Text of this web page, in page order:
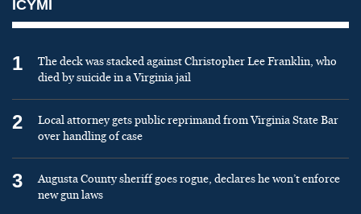
ICYMI
1
The deck was stacked against Christopher Lee Franklin, who
died by suicide in a Virginia jail
2
Local attorney gets public reprimand from Virginia State Bar
over handling of case
3
Augusta County sheriff goes rogue, declares he won’t enforce
new gun laws